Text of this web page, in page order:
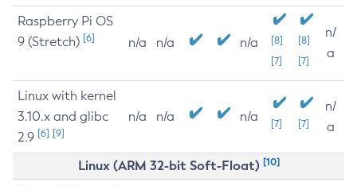
Raspberry Pi OS
9 (Stretch) [6] n/a n/a n/a
[8]
[7]
[8]
[7]
n/
a
Linux with kernel
3.10.x and glibc
2.9 [6] [9]
n/a n/a n/a [7] [7]
n/
a
Linux (ARM 32-bit Soft-Float) [10]